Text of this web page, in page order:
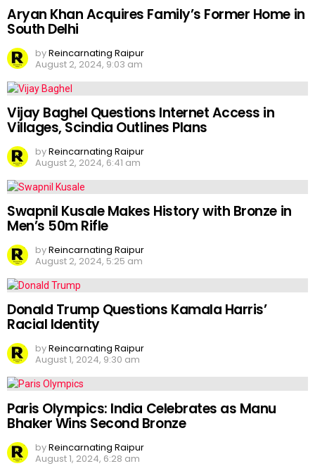
Aryan Khan Acquires Family’s Former Home in
South Delhi
byReincarnating Raipur
August 2, 2024, 9:03 am
Vijay Baghel Questions Internet Access in
Villages, Scindia Outlines Plans
byReincarnating Raipur
August 2, 2024, 6:41 am
Swapnil Kusale Makes History with Bronze in
Men’s 50m Rifle
byReincarnating Raipur
August 2, 2024, 5:25 am
Donald Trump Questions Kamala Harris’
Racial Identity
byReincarnating Raipur
August 1, 2024, 9:30 am
Paris Olympics: India Celebrates as Manu
Bhaker Wins Second Bronze
byReincarnating Raipur
August 1, 2024, 6:28 am